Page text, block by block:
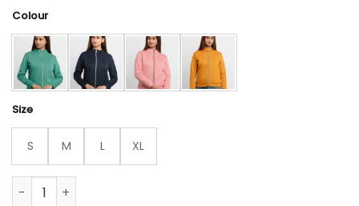
Colour
Size
S M L XL
Womens Solid High Neck Sweatshirt quantity